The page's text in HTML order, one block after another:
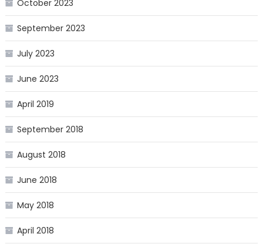
October 2023
September 2023
July 2023
June 2023
April 2019
September 2018
August 2018
June 2018
May 2018
April 2018